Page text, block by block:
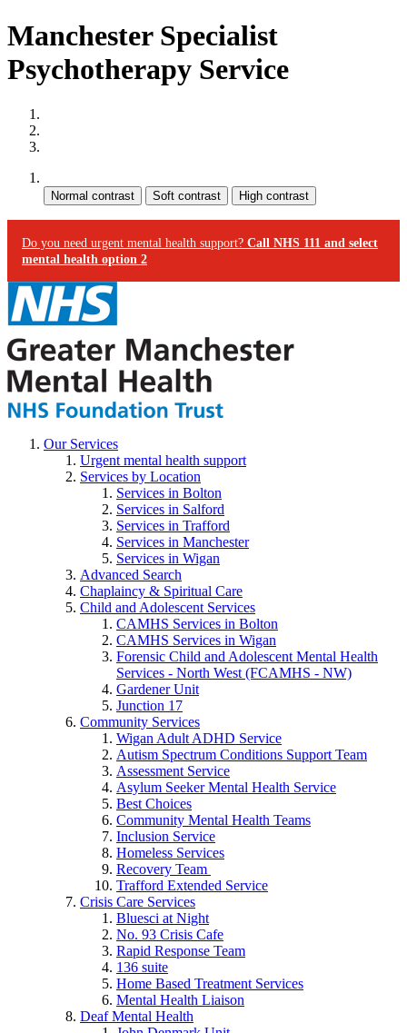
Manchester Specialist
Psychotherapy Service
Do you need urgent mental health support? Call NHS 111 and select
mental health option 2
Our Services
Urgent mental health support
Services by Location
Services in Bolton
Services in Salford
Services in Trafford
Services in Manchester
Services in Wigan
Advanced Search
Chaplaincy & Spiritual Care
Child and Adolescent Services
CAMHS Services in Bolton
CAMHS Services in Wigan
Forensic Child and Adolescent Mental Health
Services - North West (FCAMHS - NW)
Gardener Unit
Junction 17
Community Services
Wigan Adult ADHD Service
Autism Spectrum Conditions Support Team
Assessment Service
Asylum Seeker Mental Health Service
Best Choices
Community Mental Health Teams
Inclusion Service
Homeless Services
Recovery Team
Trafford Extended Service
Crisis Care Services
Bluesci at Night
No. 93 Crisis Cafe
Rapid Response Team
136 suite
Home Based Treatment Services
Mental Health Liaison
Deaf Mental Health